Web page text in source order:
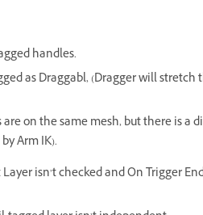
handles.
as Draggabl, (Dragger will
on the same mesh, but there is a
Arm IK).
isn’t checked and On Trigger